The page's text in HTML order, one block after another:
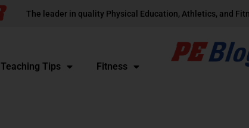
The leader in quality Physical Education, Athletics, and
Teaching Tips Fitness